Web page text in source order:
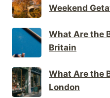
Weekend
What Are the
Britain
What Are the
London